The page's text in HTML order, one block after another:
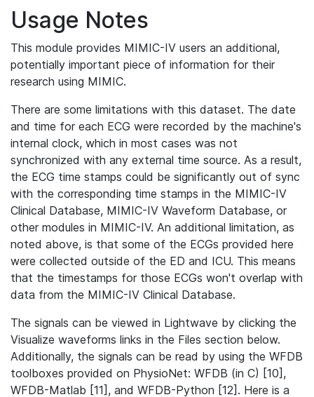
Usage Notes
This module provides MIMIC-IV users an additional,
potentially important piece of information for their
research using MIMIC.
There are some limitations with this dataset. The date
and time for each ECG were recorded by the machine's
internal clock, which in most cases was not
synchronized with any external time source. As a result,
the ECG time stamps could be significantly out of sync
with the corresponding time stamps in the MIMIC-IV
Clinical Database, MIMIC-IV Waveform Database, or
other modules in MIMIC-IV. An additional limitation, as
noted above, is that some of the ECGs provided here
were collected outside of the ED and ICU. This means
that the timestamps for those ECGs won't overlap with
data from the MIMIC-IV Clinical Database.
The signals can be viewed in Lightwave by clicking the
Visualize waveforms links in the Files section below.
Additionally, the signals can be read by using the WFDB
toolboxes provided on PhysioNet: WFDB (in C) [10],
WFDB-Matlab [11], and WFDB-Python [12]. Here is a